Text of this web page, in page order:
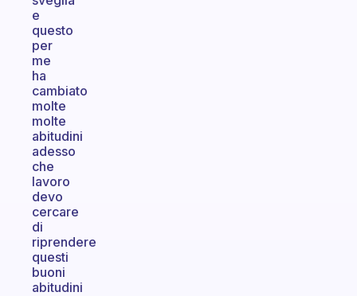
e
questo
per
me
ha
cambiato
molte
molte
abitudini
adesso
che
lavoro
devo
cercare
di
riprendere
questi
buoni
abitudini